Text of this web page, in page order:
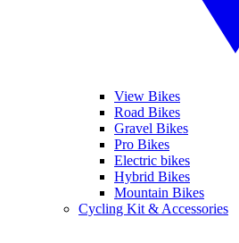
View Bikes
Road Bikes
Gravel Bikes
Pro Bikes
Electric bikes
Hybrid Bikes
Mountain Bikes
Cycling Kit & Accessories